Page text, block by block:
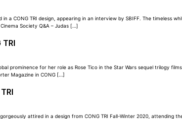
in a CONG TRI design, appearing in an interview by SBIFF. The
Society Q&A – Judas […]
TRI
prominence for her role as Rose Tico in the Star Wars sequel trilogy
Magazine in CONG […]
attired in a design from CONG TRI Fall-Winter 2020,